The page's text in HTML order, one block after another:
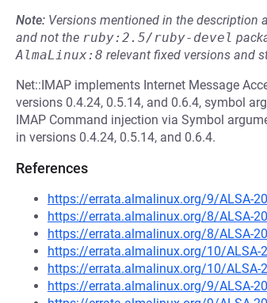
Note: Versions mentioned in the description
and not the ruby:2.5/ruby-devel
AlmaLinux:8 relevant fixed versions and
Net::IMAP implements Internet Message
versions 0.4.24, 0.5.14, and 0.6.4, symbol
IMAP Command injection via Symbol
in versions 0.4.24, 0.5.14, and 0.6.4.
References
https://errata.almalinux.org/9/ALSA-
https://errata.almalinux.org/8/ALSA-
https://errata.almalinux.org/8/ALSA-
https://errata.almalinux.org/10/ALSA-
https://errata.almalinux.org/10/ALSA-
https://errata.almalinux.org/9/ALSA-